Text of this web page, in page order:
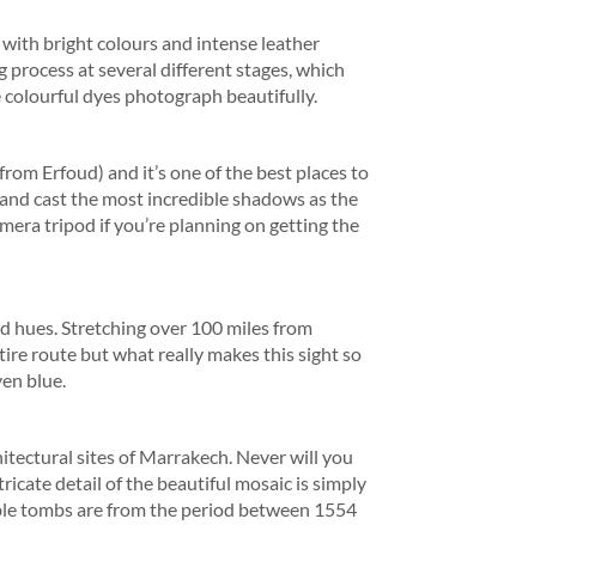
bright colours and intense leather
at several different stages, which
colourful dyes photograph beautifully.
Erfoud) and it’s one of the best places to
cast the most incredible shadows as the
tripod if you’re planning on getting the
hues. Stretching over 100 miles from
route but what really makes this sight so
blue.
sites of Marrakech. Never will you
detail of the beautiful mosaic is simply
tombs are from the period between 1554